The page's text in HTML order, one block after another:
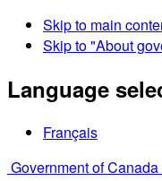
Skip to main
Skip to "About
Language
Français
Government of Canada